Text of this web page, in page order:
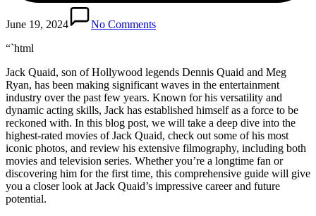
June 19, 2024
No Comments
“`html
Jack Quaid, son of Hollywood legends Dennis Quaid and Meg
Ryan, has been making significant waves in the entertainment
industry over the past few years. Known for his versatility and
dynamic acting skills, Jack has established himself as a force to be
reckoned with. In this blog post, we will take a deep dive into the
highest-rated movies of Jack Quaid, check out some of his most
iconic photos, and review his extensive filmography, including both
movies and television series. Whether you’re a longtime fan or
discovering him for the first time, this comprehensive guide will give
you a closer look at Jack Quaid’s impressive career and future
potential.